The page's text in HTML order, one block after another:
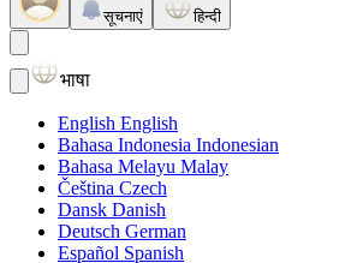
सूचनाएं हिन्दी
भाषा
English English
Bahasa Indonesia Indonesian
Bahasa Melayu Malay
Čeština Czech
Dansk Danish
Deutsch German
Español Spanish